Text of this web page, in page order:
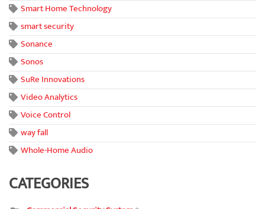
Smart Home Technology
smart security
Sonance
Sonos
SuRe Innovations
Video Analytics
Voice Control
way fall
Whole-Home Audio
CATEGORIES